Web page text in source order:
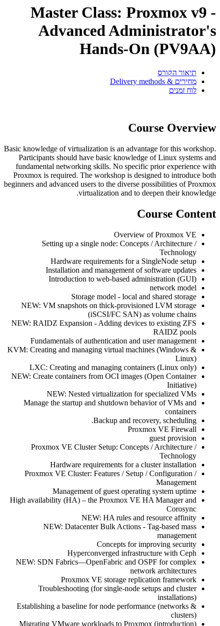
Master Class: Proxmox v9 -
Advanced Administrator's
Hands-On (PV9AA)
תיאור הקורס
מחירים & Delivery methods
לוח זמנים
Course Overview
Basic knowledge of virtualization is an advantage for this workshop.
Participants should have basic knowledge of Linux systems and
fundamental networking skills. No specific prior experience with
Proxmox is required. The workshop is designed to introduce both
beginners and advanced users to the diverse possibilities of Proxmox
virtualization and to deepen their knowledge.
Course Content
Overview of Proxmox VE
Setting up a single node: Concepts / Architecture /
Technology
Hardware requirements for a SingleNode setup
Installation and management of software updates
Introduction to web-based administration (GUI)
network model
Storage model - local and shared storage
NEW: VM snapshots on thick-provisioned LVM storage
(iSCSI/FC SAN) as volume chains
NEW: RAIDZ Expansion - Adding devices to existing ZFS
RAIDZ pools
Fundamentals of authentication and user management
KVM: Creating and managing virtual machines (Windows &
Linux)
LXC: Creating and managing containers (Linux only)
NEW: Create containers from OCI images (Open Container
Initiative)
NEW: Nested virtualization for specialized VMs
Manage the startup and shutdown behavior of VMs and
containers
Backup and recovery, scheduling.
Proxmox VE Firewall
guest provision
Proxmox VE Cluster Setup: Concepts / Architecture /
Technology
Hardware requirements for a cluster installation
Proxmox VE Cluster: Features / Setup / Configuration /
Management
Management of guest operating system uptime
High availability (HA) – the Proxmox VE HA Manager and
Corosync
NEW: HA rules and resource affinity
NEW: Datacenter Bulk Actions - Tag-based mass
management
Concepts for improving security
Hyperconverged infrastructure with Ceph
NEW: SDN Fabrics—OpenFabric and OSPF for complex
network architectures
Proxmox VE storage replication framework
Troubleshooting (for single-node setups and cluster
installations)
Establishing a baseline for node performance (networks &
clusters)
Migrating VMware workloads to Proxmox (introduction)